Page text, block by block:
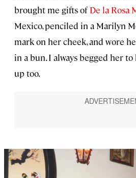
brought me gifts of De la Rosa
Mexico, penciled in a Marilyn
mark on her cheek, and wore
in a bun. I always begged her
up too.